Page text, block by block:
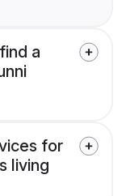
a
for
living